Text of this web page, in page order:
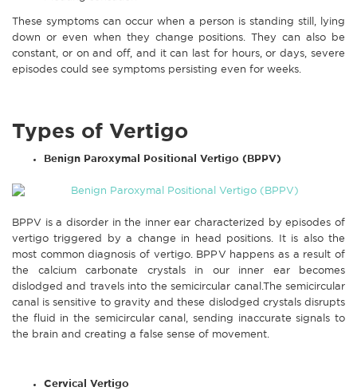
These symptoms can occur when a person is standing still, lying
down or even when they change positions. They can also be
constant, or on and off, and it can last for hours, or days, severe
episodes could see symptoms persisting even for weeks.
Types of Vertigo
Benign Paroxymal Positional Vertigo (BPPV)
BPPV is a disorder in the inner ear characterized by episodes of
vertigo triggered by a change in head positions. It is also the
most common diagnosis of vertigo. BPPV happens as a result of
the calcium carbonate crystals in our inner ear becomes
dislodged and travels into the semicircular canal.The semicircular
canal is sensitive to gravity and these dislodged crystals disrupts
the fluid in the semicircular canal, sending inaccurate signals to
the brain and creating a false sense of movement.
Cervical Vertigo